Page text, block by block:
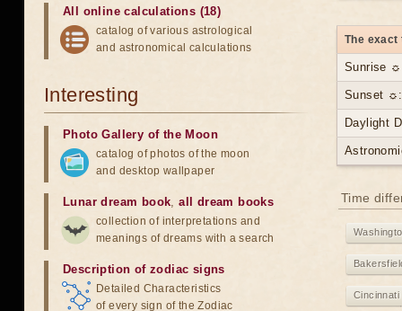
The exact
Sunrise ☼
Sunset ☼:
Daylight
Time
Cincinnati
All online calculations (18)
catalog of various astrological
and astronomical calculations
Interesting
Photo Gallery of the Moon
catalog of photos of the moon
and desktop wallpaper
Lunar dream book,all dream books
collection of interpretations and
meanings of dreams with a search
Description of zodiac signs
Detailed Characteristics
of every sign of the Zodiac